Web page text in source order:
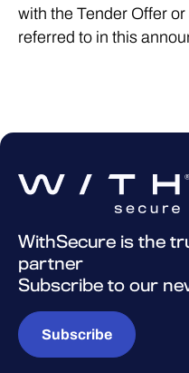
with the Tender Offer
referred to in this
WithSecure is the
partner
Subscribe to our
Subscribe